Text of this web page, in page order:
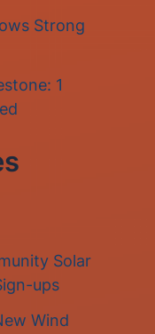
Strong
1
Solar
ups
Wind